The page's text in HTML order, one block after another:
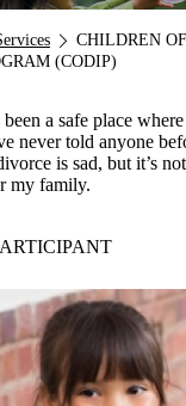
CHILDREN
(CODIP)
a safe place
never told anyone
is sad, but it’s
my family.